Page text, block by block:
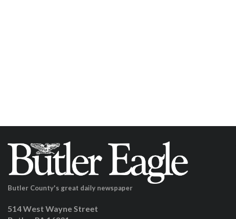
Butler County's great daily newspaper
514 West Wayne Street